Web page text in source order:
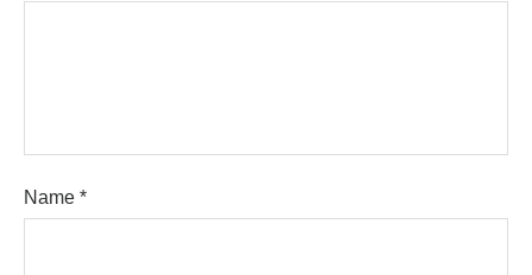
Name *